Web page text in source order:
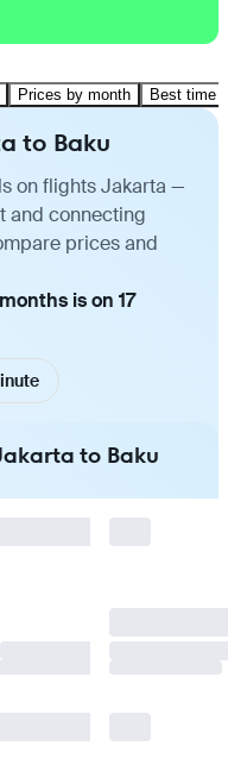
Prices by month Best time
to Baku
on flights Jakarta —
and connecting
prices and
is on 17
to Baku